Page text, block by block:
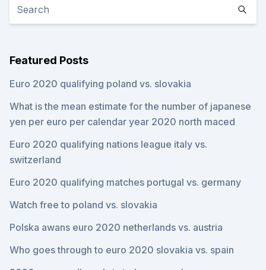
Featured Posts
Euro 2020 qualifying poland vs. slovakia
What is the mean estimate for the number of japanese
yen per euro per calendar year 2020 north maced
Euro 2020 qualifying nations league italy vs.
switzerland
Euro 2020 qualifying matches portugal vs. germany
Watch free to poland vs. slovakia
Polska awans euro 2020 netherlands vs. austria
Who goes through to euro 2020 slovakia vs. spain